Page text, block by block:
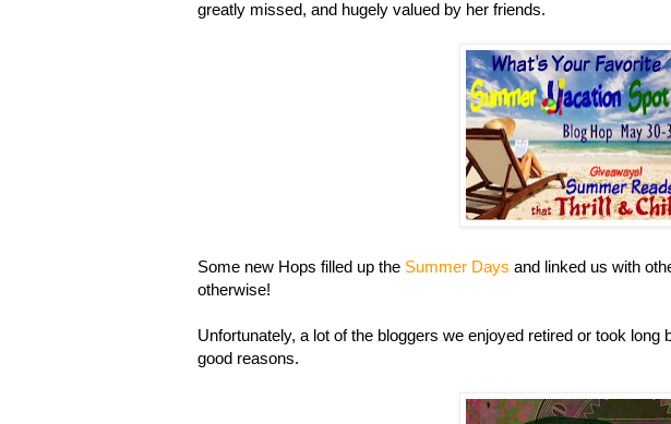
greatly missed, and hugely valued by her friends.
Some new Hops filled up the Summer Days and linked us with
otherwise!
Unfortunately, a lot of the bloggers we enjoyed retired or took
good reasons.